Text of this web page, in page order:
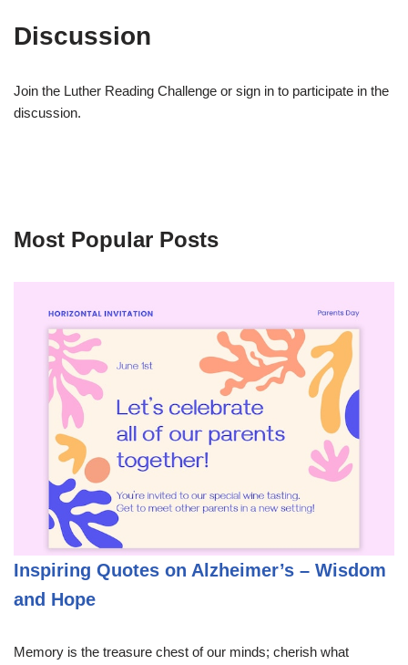
Discussion
Join the Luther Reading Challenge or sign in to participate in the
discussion.
Most Popular Posts
Inspiring Quotes on Alzheimer’s – Wisdom
and Hope
Memory is the treasure chest of our minds; cherish what